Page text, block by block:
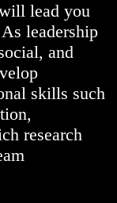
lead you
leadership
and
skills such
research